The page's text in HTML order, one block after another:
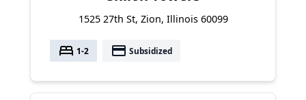
1525 27th St, Zion, Illinois 60099
bed 1-2 payment Subsidized